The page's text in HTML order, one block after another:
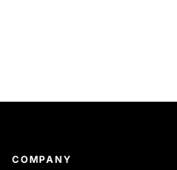
COMPANY